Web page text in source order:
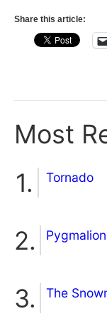
Share this article:
Most
Tornado
The